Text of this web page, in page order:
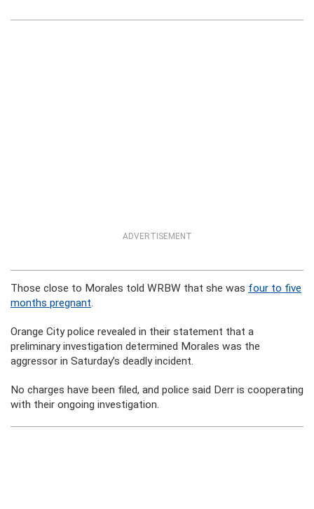
ADVERTISEMENT
Those close to Morales told WRBW that she was four to five
months pregnant.
Orange City police revealed in their statement that a
preliminary investigation determined Morales was the
aggressor in Saturday’s deadly incident.
No charges have been filed, and police said Derr is cooperating
with their ongoing investigation.